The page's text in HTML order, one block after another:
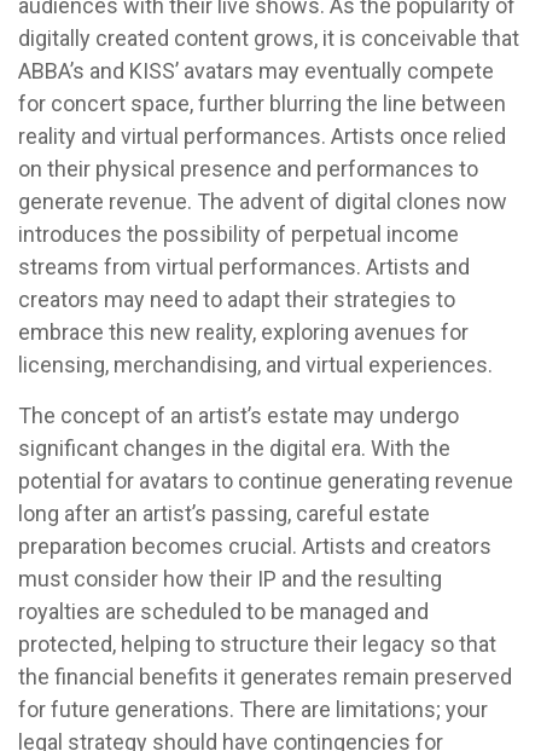
audiences with their live shows. As the popularity of
digitally created content grows, it is conceivable that
ABBA’s and KISS’ avatars may eventually compete
for concert space, further blurring the line between
reality and virtual performances. Artists once relied
on their physical presence and performances to
generate revenue. The advent of digital clones now
introduces the possibility of perpetual income
streams from virtual performances. Artists and
creators may need to adapt their strategies to
embrace this new reality, exploring avenues for
licensing, merchandising, and virtual experiences.
The concept of an artist’s estate may undergo
significant changes in the digital era. With the
potential for avatars to continue generating revenue
long after an artist’s passing, careful estate
preparation becomes crucial. Artists and creators
must consider how their IP and the resulting
royalties are scheduled to be managed and
protected, helping to structure their legacy so that
the financial benefits it generates remain preserved
for future generations. There are limitations; your
legal strategy should have contingencies for